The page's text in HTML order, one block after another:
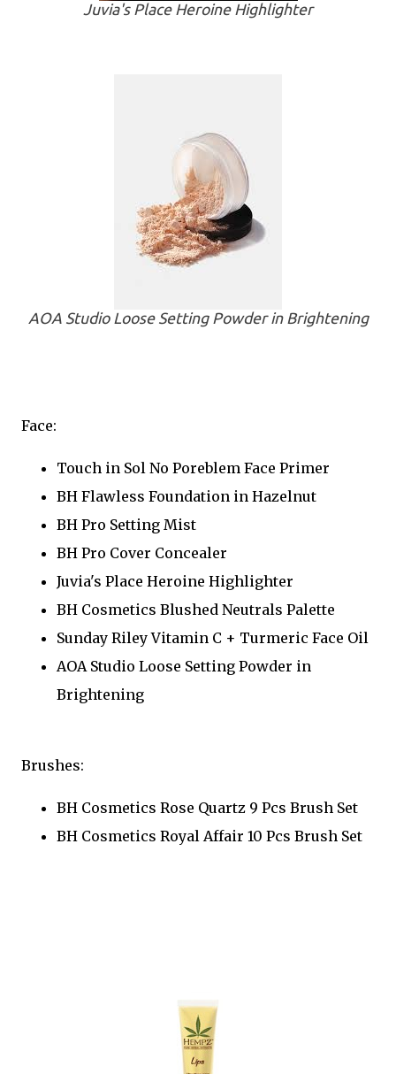
Juvia's Place Heroine Highlighter
AOA Studio Loose Setting Powder in Brightening
Face:
Touch in Sol No Poreblem Face Primer
BH Flawless Foundation in Hazelnut
BH Pro Setting Mist
BH Pro Cover Concealer
Juvia's Place Heroine Highlighter
BH Cosmetics Blushed Neutrals Palette
Sunday Riley Vitamin C + Turmeric Face Oil
AOA Studio Loose Setting Powder in
Brightening
Brushes:
BH Cosmetics Rose Quartz 9 Pcs Brush Set
BH Cosmetics Royal Affair 10 Pcs Brush Set